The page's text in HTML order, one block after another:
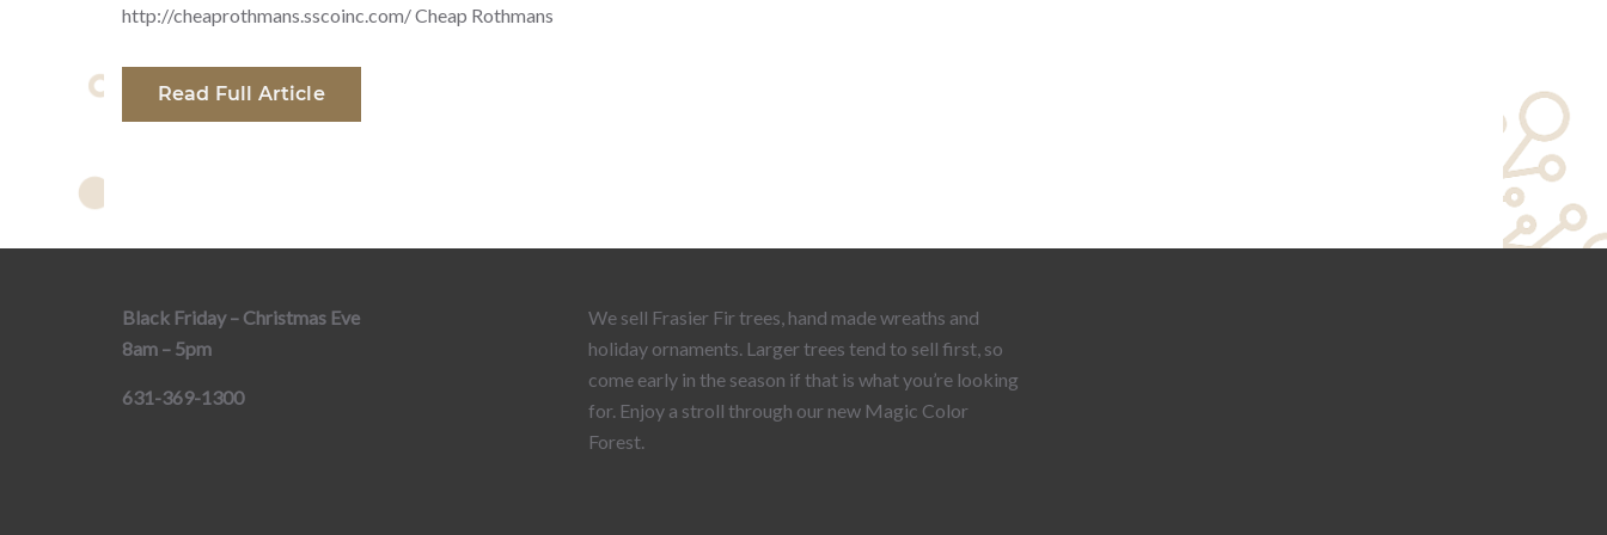
http://cheaprothmans.sscoinc.com/ Cheap Rothmans
Read Full Article
Black Friday – Christmas Eve
8am – 5pm
631-369-1300
We sell Frasier Fir trees, hand made wreaths and
holiday ornaments. Larger trees tend to sell first, so
come early in the season if that is what you’re looking
for. Enjoy a stroll through our new Magic Color
Forest.